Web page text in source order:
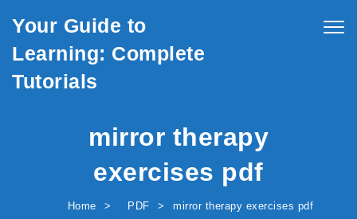
Your Guide to
Learning: Complete
Tutorials
mirror therapy
exercises pdf
Home PDF mirror therapy exercises pdf